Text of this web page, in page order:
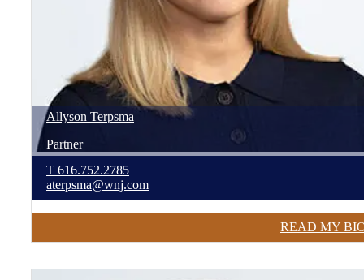
Allyson Terpsma
Partner
T 616.752.2785
aterpsma@wnj.com
READ MY